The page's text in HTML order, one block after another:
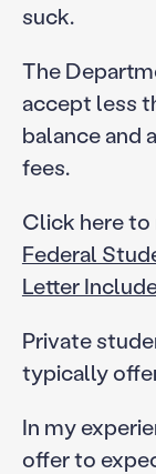
suck.
The
accept less
balance and
fees.
Click here to
Federal
Letter
Private
typically
In my
offer to